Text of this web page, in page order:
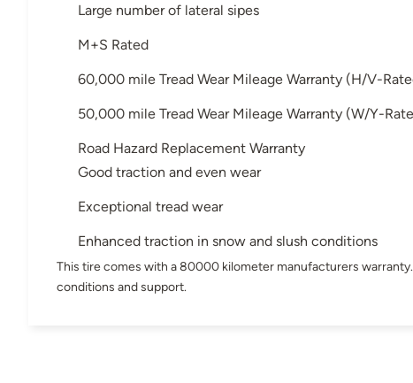
Large number of lateral sipes
M+S Rated
60,000 mile Tread Wear Mileage Warranty (H/V-
50,000 mile Tread Wear Mileage Warranty (W/Y-
Road Hazard Replacement Warranty
Good traction and even wear
Exceptional tread wear
Enhanced traction in snow and slush conditions
This tire comes with a 80000 kilometer manufacturers
conditions and support.